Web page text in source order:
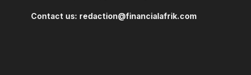
Contact us: redaction@financialafrik.com